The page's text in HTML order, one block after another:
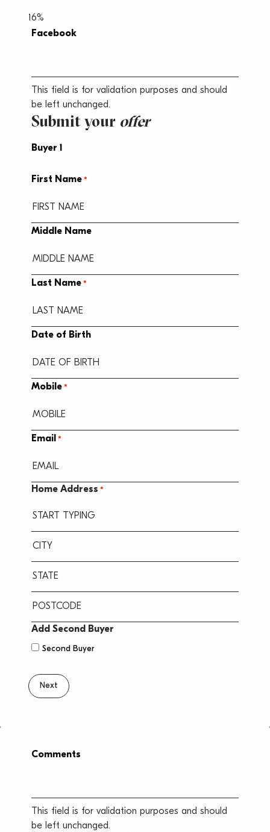
16%
Facebook
This field is for validation purposes and should
be left unchanged.
Submit your offer
Buyer 1
First Name *
Middle Name
Last Name *
Date of Birth
MM
DD
slash
YYYY
Mobile *
Email *
Home Address *
Province
/
ZIP
/
Code
Add Second Buyer
Second Buyer
Comments
This field is for validation purposes and should
be left unchanged.